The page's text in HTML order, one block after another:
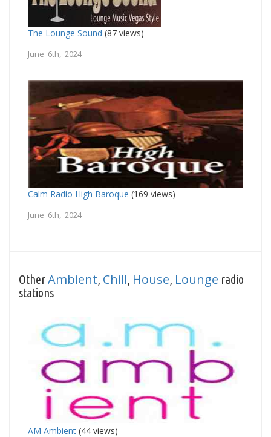
The Lounge Sound (87 views)
June 6th, 2024
Calm Radio High Baroque (169 views)
June 6th, 2024
OtherAmbient Chill House Lounge radio
stations
AM Ambient (44 views)